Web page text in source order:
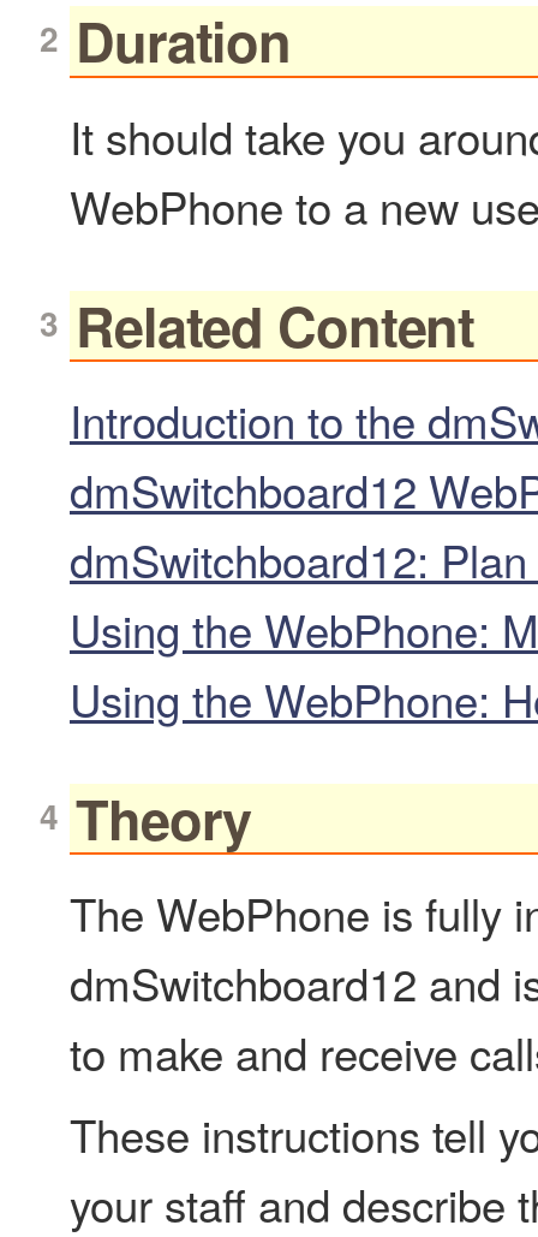
Duration
It should take you
WebPhone to a new
Related Content
Introduction to the
dmSwitchboard12
dmSwitchboard12:
Using the WebPhone:
Using the WebPhone:
Theory
The WebPhone is fully
dmSwitchboard12 and
to make and receive
These instructions tell
your staff and describe